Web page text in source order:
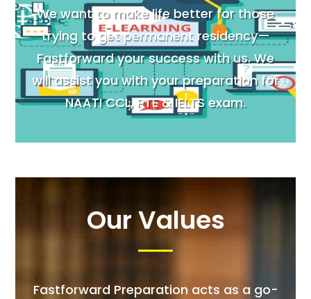
We want to make life better for those
trying to get permanent residency—
Fastforward your success with us. We
will assist you with your preparation for
NAATI CCL, PTE & IELTS exam.
Our Values
Fastforward Preparation acts as a go-